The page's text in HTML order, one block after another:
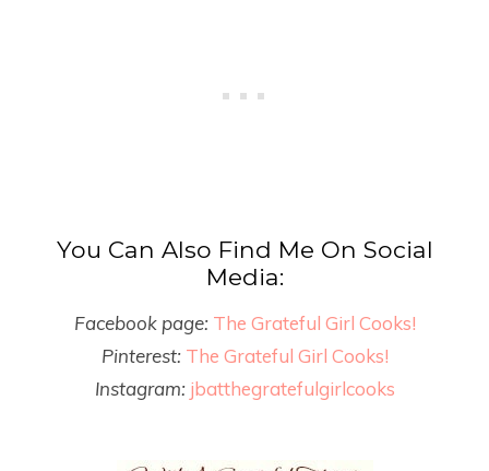
You Can Also Find Me On Social
Media:
Facebook page: The Grateful Girl Cooks!
Pinterest: The Grateful Girl Cooks!
Instagram: jbatthegratefulgirlcooks